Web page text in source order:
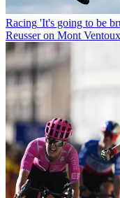
Racing 'It's going to be
Reusser on Mont